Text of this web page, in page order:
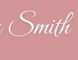
Smith